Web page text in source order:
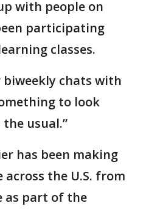
with people on
participating
classes.
biweekly chats with
to look
usual.”
has been making
the U.S. from
as part of the